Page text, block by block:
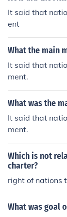
and to become
ere used along
o make the
It said that
ent
What the main
It said that
ment.
What was the
It said that
ment.
Which is not
charter?
right of nations
What was goal